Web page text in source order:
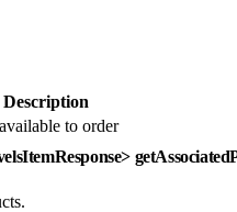
Description
to order